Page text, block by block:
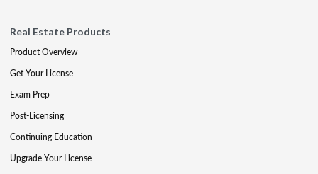
Real Estate Products
Product Overview
Get Your License
Exam Prep
Post-Licensing
Continuing Education
Upgrade Your License